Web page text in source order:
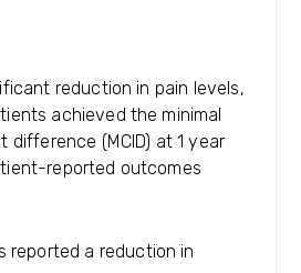
reduction in pain levels,
achieved the minimal
difference (MCID) at 1 year
reported outcomes
reported a reduction in